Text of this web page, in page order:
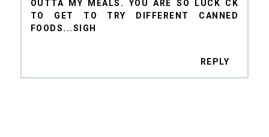
OUTTA MY MEALS. YOU ARE SO LUCK CK
TO GET TO TRY DIFFERENT CANNED
FOODS...SIGH
REPLY